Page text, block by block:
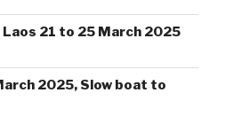
21 to 25 March 2025
2025, Slow boat to